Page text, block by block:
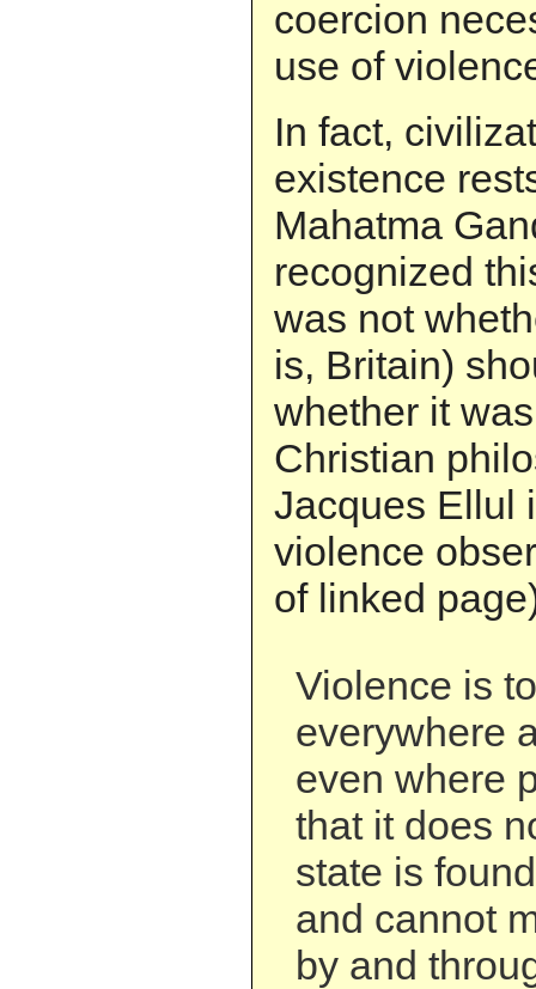
coercion
use of
In fact,
existence
Mahatma
recognized
was not
is, Britain)
whether it
Christian
Jacques Ellul
violence
of linked
Violence is
everywhere
even where
that it does
state is
and cannot
by and